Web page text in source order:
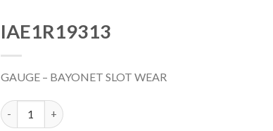
IAE1R19313
GAUGE – BAYONET SLOT WEAR
IAE1R19313 数量